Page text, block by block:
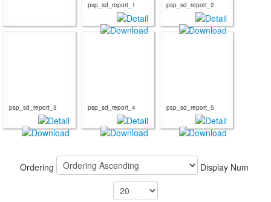
psp_sd_report_1 psp_sd_report_2
psp_sd_report_3 psp_sd_report_4 psp_sd_report_5
Ordering Display Num